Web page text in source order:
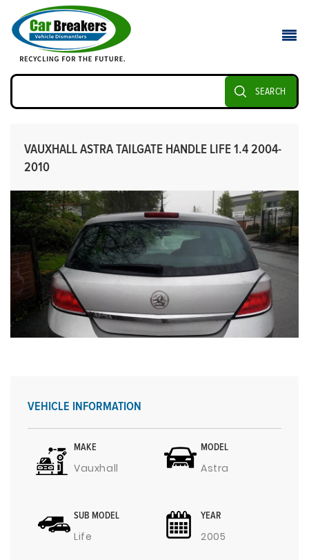
SEARCH
VAUXHALL ASTRA TAILGATE HANDLE LIFE 1.4 2004-
2010
VEHICLE INFORMATION
MAKE
Vauxhall
MODEL
Astra
SUB MODEL
Life
YEAR
2005